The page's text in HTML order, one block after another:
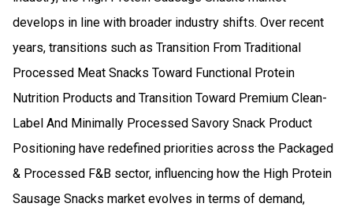
develops in line with broader industry shifts. Over recent
years, transitions such as Transition From Traditional
Processed Meat Snacks Toward Functional Protein
Nutrition Products and Transition Toward Premium Clean-
Label And Minimally Processed Savory Snack Product
Positioning have redefined priorities across the Packaged
& Processed F&B sector, influencing how the High Protein
Sausage Snacks market evolves in terms of demand,